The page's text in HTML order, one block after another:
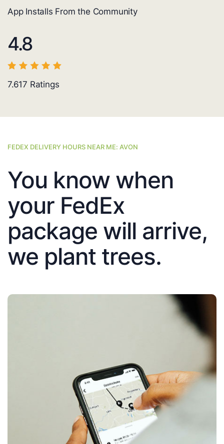
App Installs From the Community
4.8
7.617 Ratings
FEDEX DELIVERY HOURS NEAR ME: AVON
You know when
your FedEx
package will arrive,
we plant trees.